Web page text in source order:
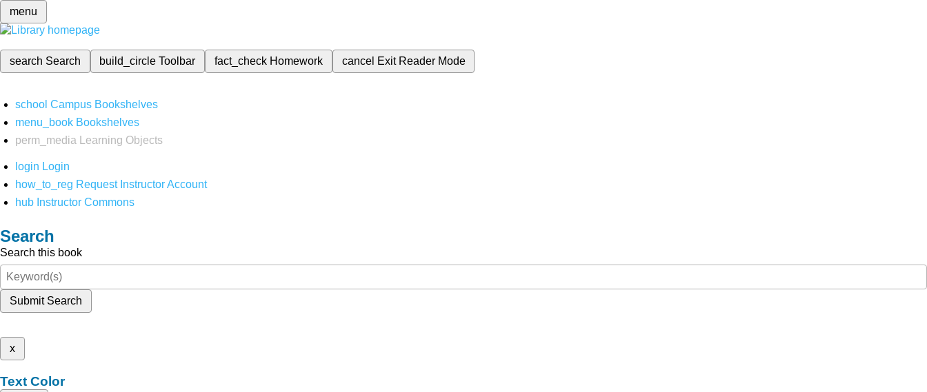
menu
search Search build_circleToolbar fact_check Homework cancel Exit Reader Mode
school Campus Bookshelves
menu_book Bookshelves
perm_media
Learning Objects
login Login
how_to_reg Request Instructor Account
hub Instructor Commons
Search
Search this book
Submit Search
x
Text Color